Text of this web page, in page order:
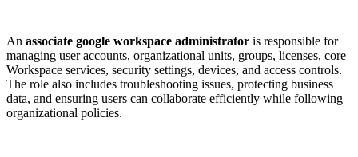
An associate google workspace administrator is responsible for
managing user accounts, organizational units, groups, licenses, core
Workspace services, security settings, devices, and access controls.
The role also includes troubleshooting issues, protecting business
data, and ensuring users can collaborate efficiently while following
organizational policies.